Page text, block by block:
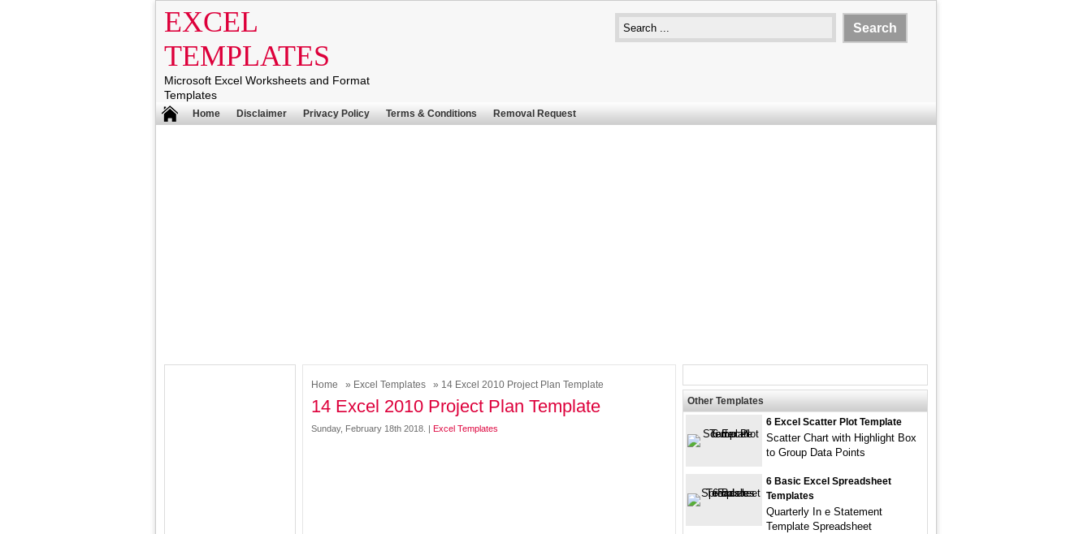
EXCEL
TEMPLATES
Microsoft Excel Worksheets and Format
Templates
Home Disclaimer Privacy Policy Terms & Conditions Removal Request
Home » Excel Templates » 14 Excel 2010 Project Plan Template
14 Excel 2010 Project Plan Template
Sunday, February 18th 2018. | Excel Templates
Other Templates
6 Excel Scatter Plot Template
Scatter Chart with Highlight Box
to Group Data Points
6 Basic Excel Spreadsheet
Templates
Quarterly In e Statement
Template Spreadsheet